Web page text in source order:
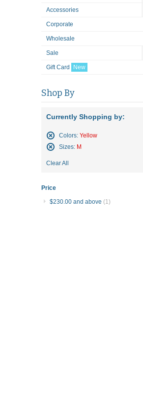
Accessories
Corporate
Wholesale
Sale
Gift Card New
Shop By
Currently Shopping by:
Colors: Yellow
Remove
Item
Sizes: M
This
Clear All
Price
$230.00 and above (1)